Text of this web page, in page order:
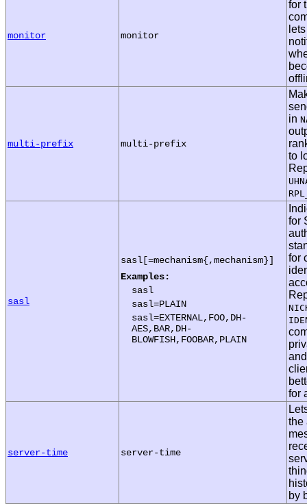
monitor monitor
for
multi-prefix multi-prefix
in
to
sasl
sasl[=mechanism{,mechanism}]
Examples:
sasl
sasl=PLAIN
sasl=EXTERNAL,FOO,DH-
AES,BAR,DH-
BLOWFISH,FOOBAR,PLAIN
for
for
for
server-time server-time
the
by